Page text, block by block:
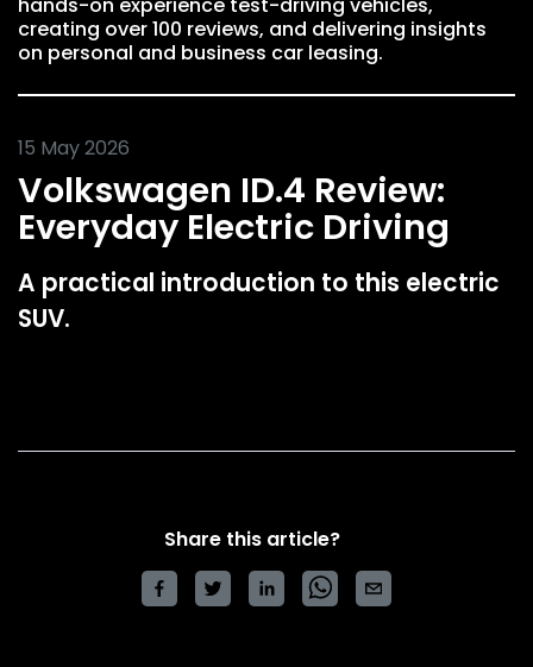
creating over 100 reviews, and delivering insights
on personal and business car leasing.
15 May 2026
Volkswagen ID.4 Review:
Everyday Electric Driving
A practical introduction to this electric
SUV.
Share this article?